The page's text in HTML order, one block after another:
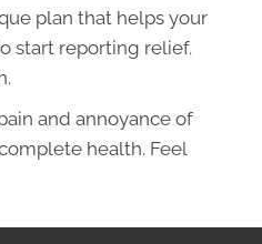
plan that helps your
start reporting relief.
and annoyance of
health. Feel